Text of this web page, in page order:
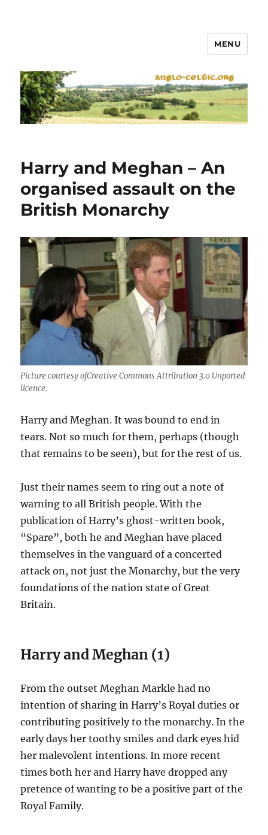
MENU
Harry and Meghan – An
organised assault on the
British Monarchy
Picture courtesy ofCreative Commons Attribution 3.0 Unported
licence.
Harry and Meghan. It was bound to end in
tears. Not so much for them, perhaps (though
that remains to be seen), but for the rest of us.
Just their names seem to ring out a note of
warning to all British people. With the
publication of Harry’s ghost-written book,
“Spare”, both he and Meghan have placed
themselves in the vanguard of a concerted
attack on, not just the Monarchy, but the very
foundations of the nation state of Great
Britain.
Harry and Meghan (1)
From the outset Meghan Markle had no
intention of sharing in Harry’s Royal duties or
contributing positively to the monarchy. In the
early days her toothy smiles and dark eyes hid
her malevolent intentions. In more recent
times both her and Harry have dropped any
pretence of wanting to be a positive part of the
Royal Family.